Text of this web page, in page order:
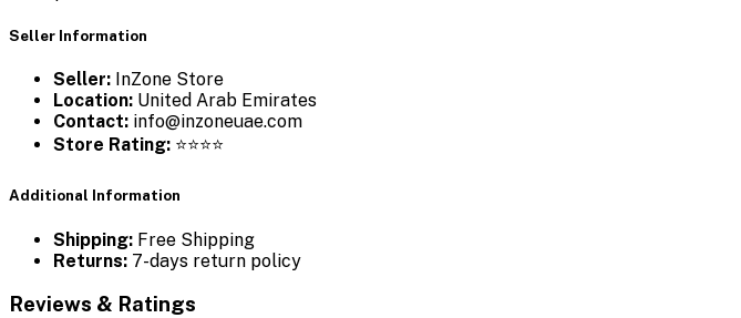
Seller Information
Seller: InZone Store
Location: United Arab Emirates
Contact: info@inzoneuae.com
Store Rating: ⭐⭐⭐⭐
Additional Information
Shipping: Free Shipping
Returns: 7-days return policy
Reviews & Ratings